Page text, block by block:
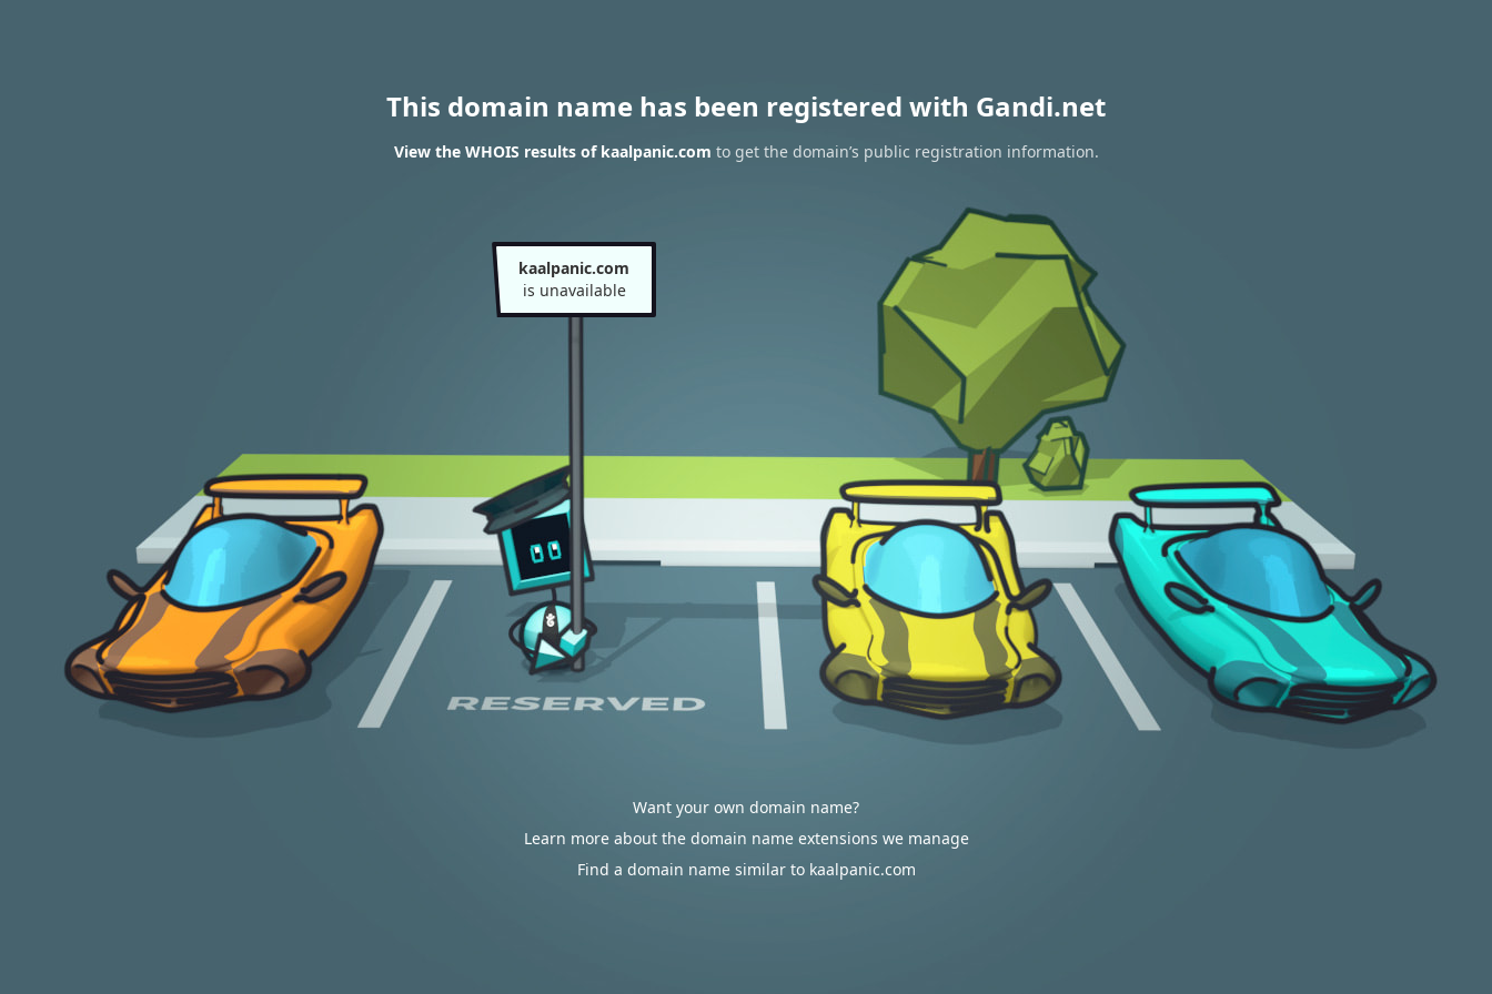
This domain name has been registered with Gandi.net
View the WHOIS results of kaalpanic.com to get the domain’s public registration information.
kaalpanic.com
is unavailable
Want your own domain name?
Learn more about the domain name extensions we manage
Find a domain name similar to kaalpanic.com